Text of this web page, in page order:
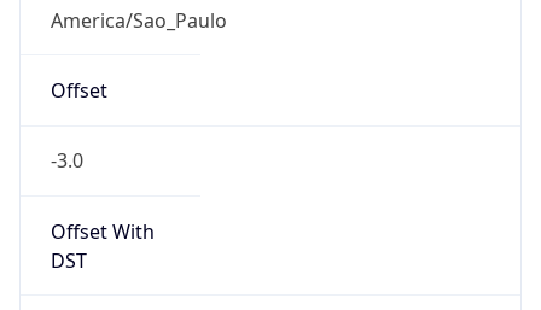
America/Sao_Paulo
Offset
-3.0
Offset With
DST